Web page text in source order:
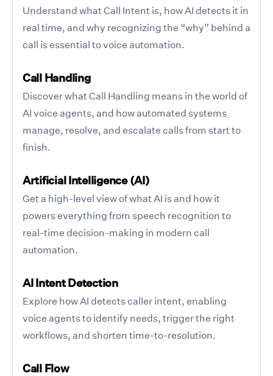
Understand what Call Intent is, how AI detects it in
real time, and why recognizing the “why” behind a
call is essential to voice automation.
Call Handling
Discover what Call Handling means in the world of
AI voice agents, and how automated systems
manage, resolve, and escalate calls from start to
finish.
Artificial Intelligence (AI)
Get a high-level view of what AI is and how it
powers everything from speech recognition to
real-time decision-making in modern call
automation.
AI Intent Detection
Explore how AI detects caller intent, enabling
voice agents to identify needs, trigger the right
workflows, and shorten time-to-resolution.
Call Flow